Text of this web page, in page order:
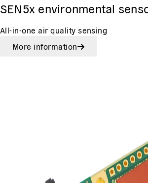
SEN5x environmental
All-in-one air quality sensing
More information